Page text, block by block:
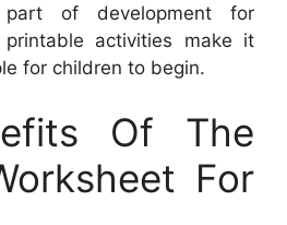
of development for
activities make it
for children to begin.
Of The
For